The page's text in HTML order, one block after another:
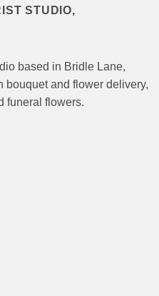
STUDIO,
based in Bridle Lane,
bouquet and flower delivery,
funeral flowers.